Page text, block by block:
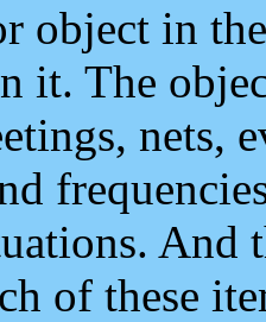
object in
it. The
nets,
And
of these